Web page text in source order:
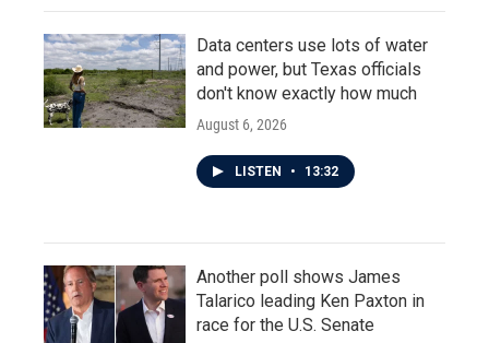
Data centers use lots of water
and power, but Texas officials
don't know exactly how much
August 6, 2026
LISTEN • 13:32
Another poll shows James
Talarico leading Ken Paxton in
race for the U.S. Senate